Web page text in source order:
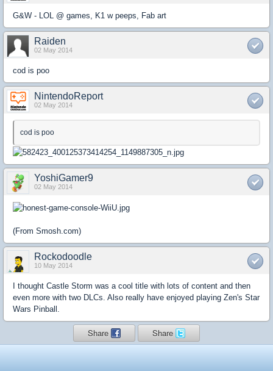
G&W - LOL @ games, K1 w peeps, Fab art
Raiden
02 May 2014
cod is poo
NintendoReport
02 May 2014
cod is poo
YoshiGamer9
02 May 2014
(From Smosh.com)
Rockodoodle
10 May 2014
I thought Castle Storm was a cool title with lots of content and then
even more with two DLCs. Also really have enjoyed playing Zen's Star
Wars Pinball.
Share Share